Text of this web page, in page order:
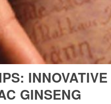
GINSENG